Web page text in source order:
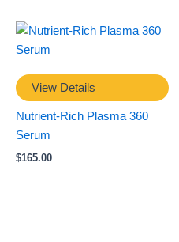
View Details
Nutrient-Rich Plasma 360
Serum
$165.00